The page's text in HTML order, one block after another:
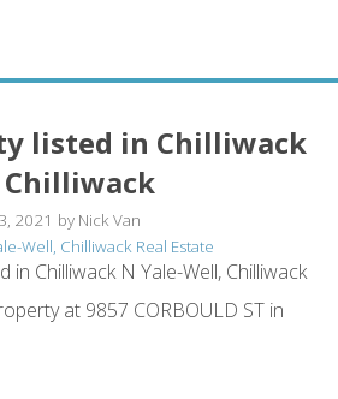
listed in Chilliwack
Chilliwack
2021 by Nick Van
Well, Chilliwack Real Estate
at 9857 CORBOULD ST in